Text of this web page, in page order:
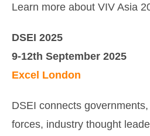
Learn more about VIV Asia
DSEI 2025
9-12th September 2025
Excel London
DSEI connects
forces, industry thought